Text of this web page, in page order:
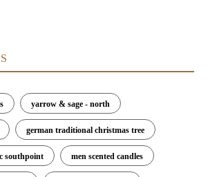
yarrow & sage - north
german traditional christmas tree
southpoint men scented candles